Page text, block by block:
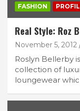
FASHION
Real Style: Roz
November 5, 2012
Roslyn Bellerby
collection of
loungewear